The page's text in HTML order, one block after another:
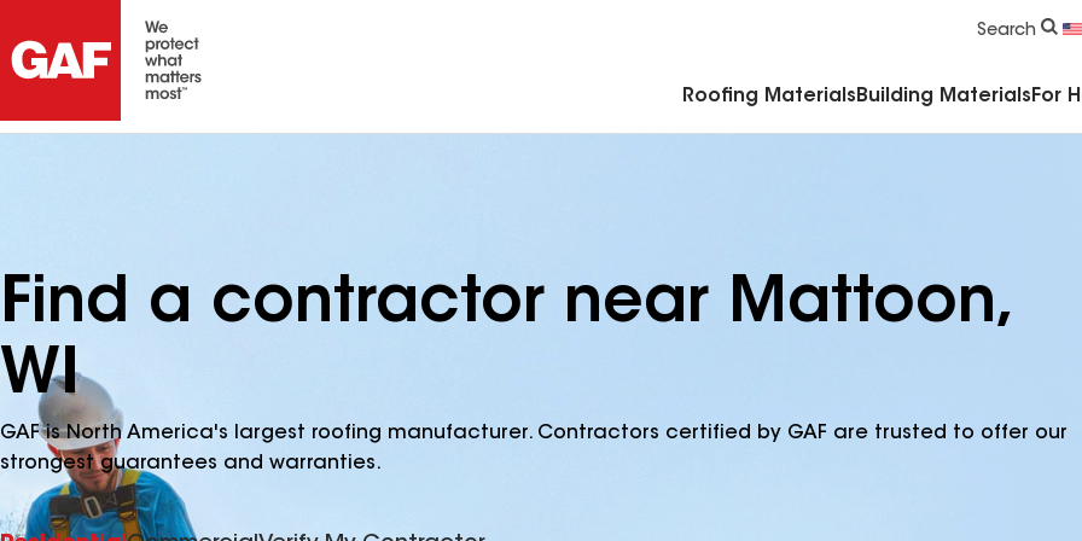
Search
Roofing Materials Building Materials For
Find a contractor near Mattoon,
WI
GAF is North America's largest roofing manufacturer. Contractors certified by GAF are trusted to offer our
strongest guarantees and warranties.